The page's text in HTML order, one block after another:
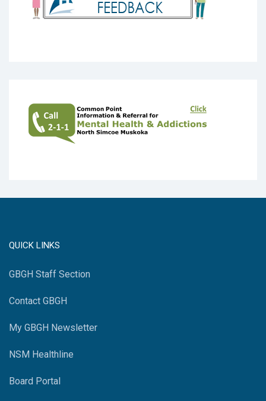
QUICK LINKS
GBGH Staff Section
Contact GBGH
My GBGH Newsletter
NSM Healthline
Board Portal